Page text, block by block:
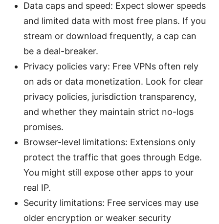
Data caps and speed: Expect slower speeds
and limited data with most free plans. If you
stream or download frequently, a cap can
be a deal-breaker.
Privacy policies vary: Free VPNs often rely
on ads or data monetization. Look for clear
privacy policies, jurisdiction transparency,
and whether they maintain strict no-logs
promises.
Browser-level limitations: Extensions only
protect the traffic that goes through Edge.
You might still expose other apps to your
real IP.
Security limitations: Free services may use
older encryption or weaker security